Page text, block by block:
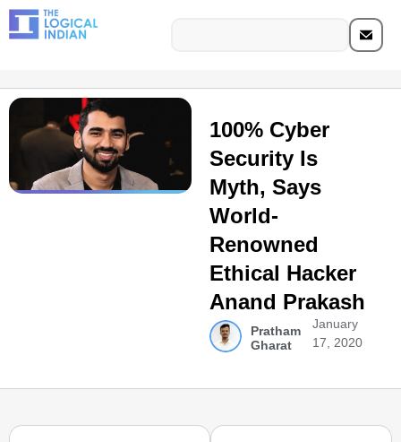
100% Cyber
Security Is
Myth, Says
World-
Renowned
Ethical Hacker
Anand Prakash
Pratham
Gharat
January
17, 2020